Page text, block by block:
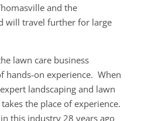
and the
will travel further for large
lawn care business
hands-on experience. When
landscaping and lawn
the place of experience.
this industry 28 years ago